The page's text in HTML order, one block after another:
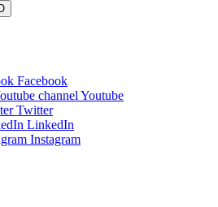
Facebook
Youtube
Twitter
LinkedIn
Instagram